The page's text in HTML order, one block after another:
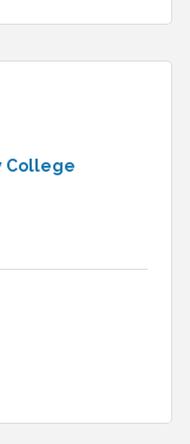
College